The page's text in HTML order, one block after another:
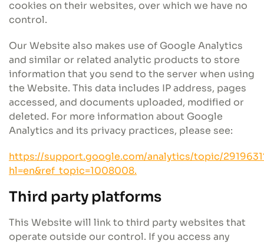
cookies on their websites, over which we have no
control.
Our Website also makes use of Google Analytics
and similar or related analytic products to store
information that you send to the server when using
the Website. This data includes IP address, pages
accessed, and documents uploaded, modified or
deleted. For more information about Google
Analytics and its privacy practices, please see:
https://support.google.com/analytics/topic/
hl=en&ref_topic=1008008.
Third party platforms
This Website will link to third party websites that
operate outside our control. If you access any